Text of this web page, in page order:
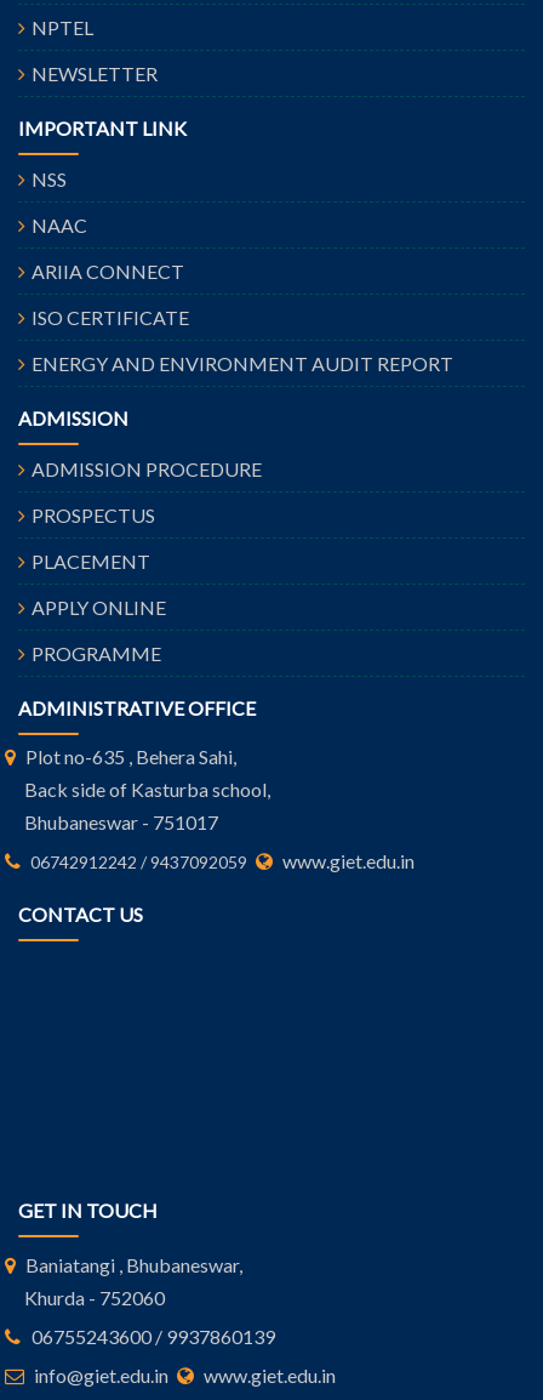
NPTEL
NEWSLETTER
IMPORTANT LINK
NSS
NAAC
ARIIA CONNECT
ISO CERTIFICATE
ENERGY AND ENVIRONMENT AUDIT REPORT
ADMISSION
ADMISSION PROCEDURE
PROSPECTUS
PLACEMENT
APPLY ONLINE
PROGRAMME
ADMINISTRATIVE OFFICE
Plot no-635 , Behera Sahi,
Back side of Kasturba school,
Bhubaneswar - 751017
06742912242 / 9437092059 www.giet.edu.in
CONTACT US
GET IN TOUCH
Baniatangi , Bhubaneswar,
Khurda - 752060
06755243600 / 9937860139
info@giet.edu.in
www.giet.edu.in